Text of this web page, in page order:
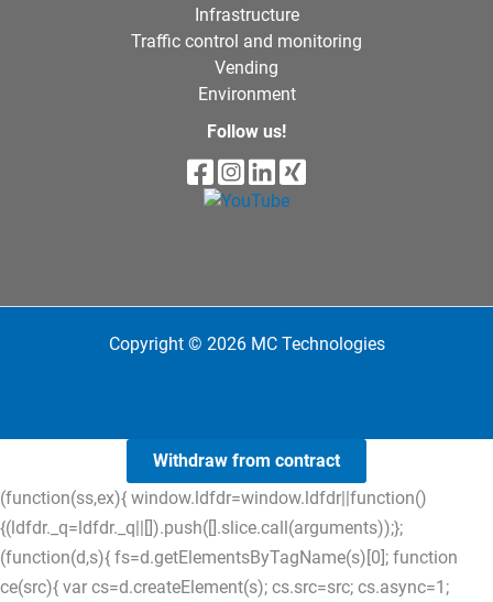
Infrastructure
Traffic control and monitoring
Vending
Environment
Follow us!
Copyright © 2026 MC Technologies
Withdraw from contract
(function(ss,ex){ window.ldfdr=window.ldfdr||function()
{(ldfdr._q=ldfdr._q||[]).push([].slice.call(arguments));};
(function(d,s){ fs=d.getElementsByTagName(s)[0]; function
ce(src){ var cs=d.createElement(s); cs.src=src; cs.async=1;